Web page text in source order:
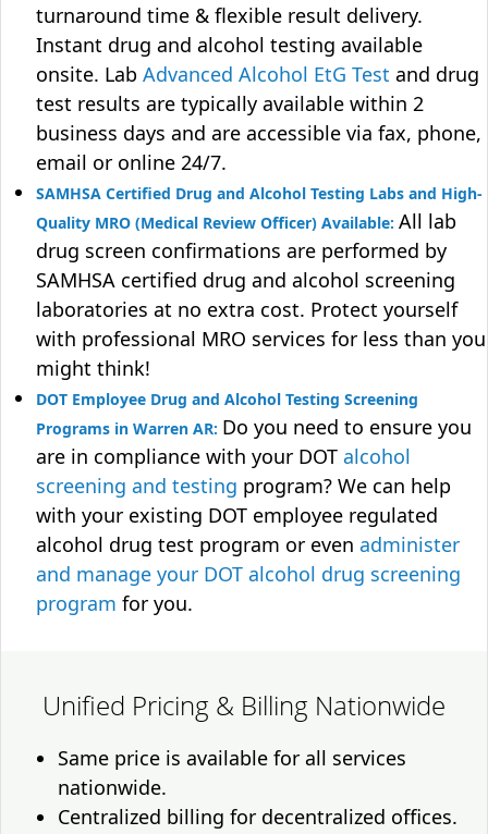
turnaround time & flexible result delivery.
Instant drug and alcohol testing available
onsite. Lab Advanced Alcohol EtG Test and drug
test results are typically available within 2
business days and are accessible via fax, phone,
email or online 24/7.
SAMHSA Certified Drug and Alcohol Testing Labs and High-
Quality MRO (Medical Review Officer) Available: All lab
drug screen confirmations are performed by
SAMHSA certified drug and alcohol screening
laboratories at no extra cost. Protect yourself
with professional MRO services for less than you
might think!
DOT Employee Drug and Alcohol Testing Screening
Programs in Warren AR: Do you need to ensure you
are in compliance with your DOT alcohol
screening and testing program? We can help
with your existing DOT employee regulated
alcohol drug test program or even administer
and manage your DOT alcohol drug screening
program for you.
Unified Pricing & Billing Nationwide
Same price is available for all services
nationwide.
Centralized billing for decentralized offices.